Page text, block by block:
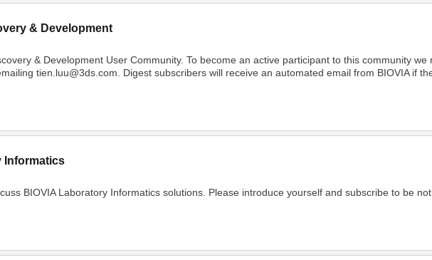
& Development
& Development User Community. To become an active participant to this community we
tien.luu@3ds.com. Digest subscribers will receive an automated email from BIOVIA if
Informatics
BIOVIA Laboratory Informatics solutions. Please introduce yourself and subscribe to be